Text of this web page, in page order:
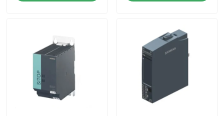
Home
Products